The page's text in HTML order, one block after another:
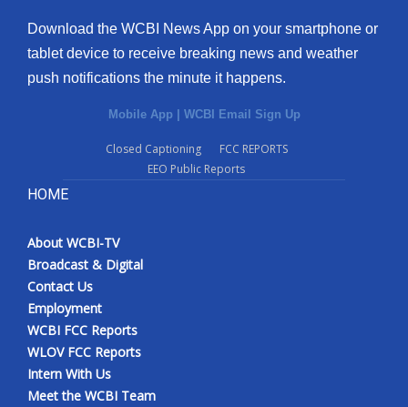
Download the WCBI News App on your smartphone or
tablet device to receive breaking news and weather
push notifications the minute it happens.
Mobile App | WCBI Email Sign Up
Closed Captioning
FCC REPORTS
EEO Public Reports
HOME
About WCBI-TV
Broadcast & Digital
Contact Us
Employment
WCBI FCC Reports
WLOV FCC Reports
Intern With Us
Meet the WCBI Team